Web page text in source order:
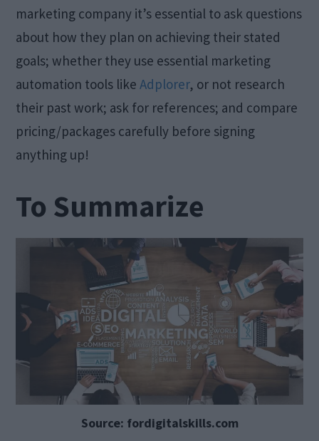
marketing company it’s essential to ask questions
about how they plan on achieving their stated
goals; whether they use essential marketing
automation tools likeAdplorer, or not research
their past work; ask for references; and compare
pricing/packages carefully before signing
anything up!
To Summarize
Source: fordigitalskills.com